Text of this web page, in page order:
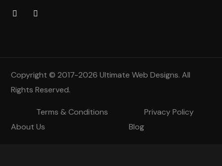
Copyright © 2017-2026Ultimate Web Designs. All
Rights Reserved.
Terms & Conditions
Privacy Policy
About Us
Blog